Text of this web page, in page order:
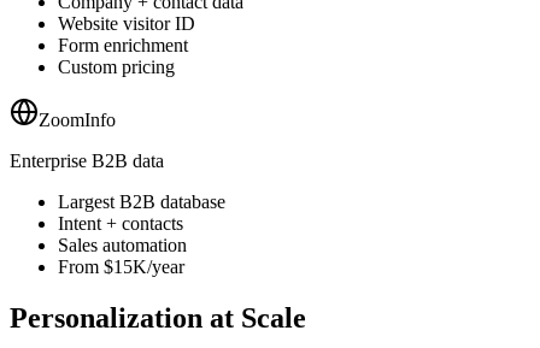
Website visitor ID
Form enrichment
Custom pricing
ZoomInfo
Enterprise B2B data
Largest B2B database
Intent + contacts
Sales automation
From $15K/year
Personalization at Scale